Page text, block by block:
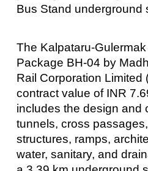
Bus Stand underground
The Kalpataru-
Package BH-04 by
Rail Corporation Limited
contract value of INR
includes the design and
tunnels, cross
structures, ramps,
water, sanitary, and